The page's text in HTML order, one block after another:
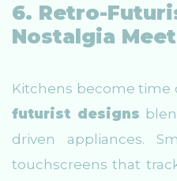
6. Retro-
Nostalgia
Kitchens become time
futurist designs
driven appliances.
touchscreens that